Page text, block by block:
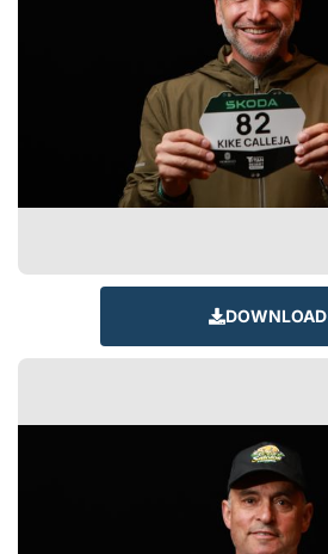
DOWNLOAD